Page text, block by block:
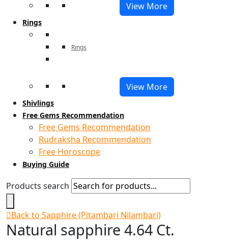
View More
Rings
Rings
View More
Shivlings
Free Gems Recommendation
Free Gems Recommendation
Rudraksha Recommendation
Free Horoscope
Buying Guide
Products search
Back to Sapphire (Pitambari Nilambari)
Natural sapphire 4.64 Ct.